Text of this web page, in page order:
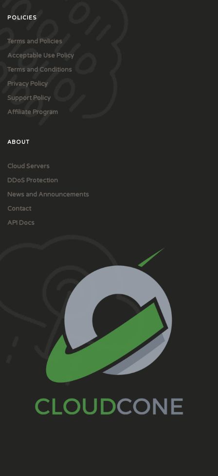
POLICIES
Terms and Policies
Acceptable Use Policy
Terms and Conditions
Privacy Policy
Support Policy
Affiliate Program
ABOUT
Cloud Servers
DDoS Protection
News and Announcements
Contact
API Docs